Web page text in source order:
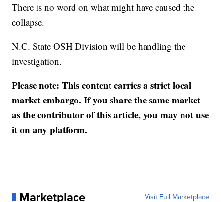
There is no word on what might have caused the
collapse.
N.C. State OSH Division will be handling the
investigation.
Please note: This content carries a strict local
market embargo. If you share the same market
as the contributor of this article, you may not use
it on any platform.
Marketplace Visit Full Marketplace